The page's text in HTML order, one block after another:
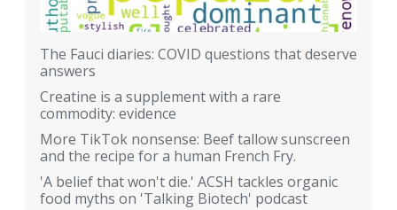
The Fauci diaries: COVID questions that deserve
answers
Creatine is a supplement with a rare
commodity: evidence
More TikTok nonsense: Beef tallow sunscreen
and the recipe for a human French Fry.
'A belief that won't die.' ACSH tackles organic
food myths on 'Talking Biotech' podcast